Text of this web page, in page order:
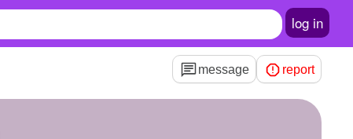
log in
message report